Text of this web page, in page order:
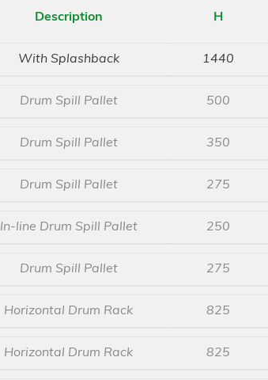
Description
With Splashback
H
1440
Drum Spill Pallet 500
Drum Spill Pallet 350
Drum Spill Pallet 275
In-line Drum Spill Pallet 250
Drum Spill Pallet 275
Horizontal Drum Rack 825
Horizontal Drum Rack 825